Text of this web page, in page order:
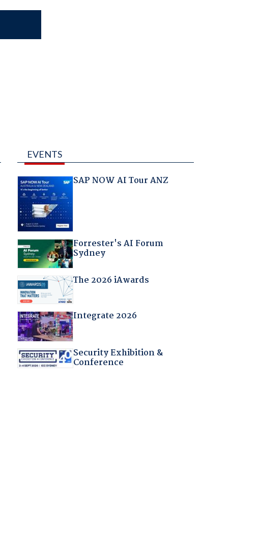
EVENTS
SAP NOW AI Tour ANZ
Forrester's AI Forum
Sydney
The 2026 iAwards
Integrate 2026
Security Exhibition &
Conference